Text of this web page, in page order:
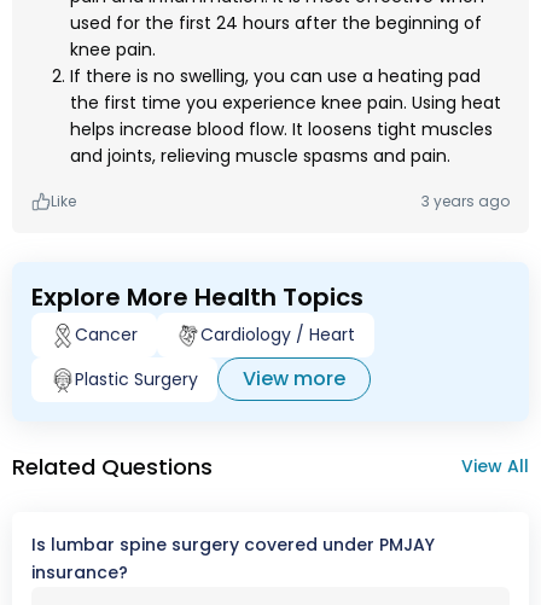
used for the first 24 hours after the beginning of
knee pain.
If there is no swelling, you can use a heating pad
the first time you experience knee pain. Using heat
helps increase blood flow. It loosens tight muscles
and joints, relieving muscle spasms and pain.
Like 3 years ago
Explore More Health Topics
Cancer
Cardiology / Heart
Plastic Surgery
View more
Related Questions View All
Is lumbar spine surgery covered under PMJAY
insurance?